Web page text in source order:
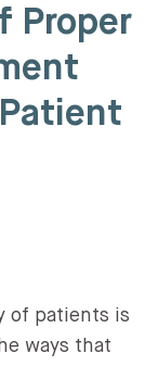
Proper
of patients is
ways that